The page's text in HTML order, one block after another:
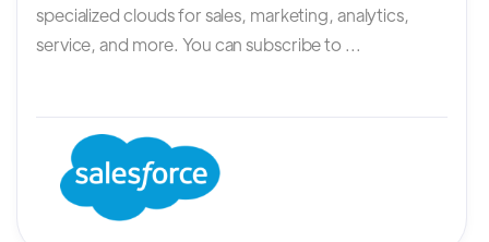
specialized clouds for sales, marketing, analytics,
service, and more. You can subscribe to ...